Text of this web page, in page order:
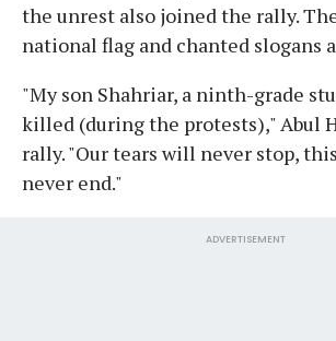
the unrest also joined the rally.
national flag and chanted slogans
"My son Shahriar, a ninth-grade
killed (during the protests)," Abul
rally. "Our tears will never stop,
never end."
ADVERTISEMENT